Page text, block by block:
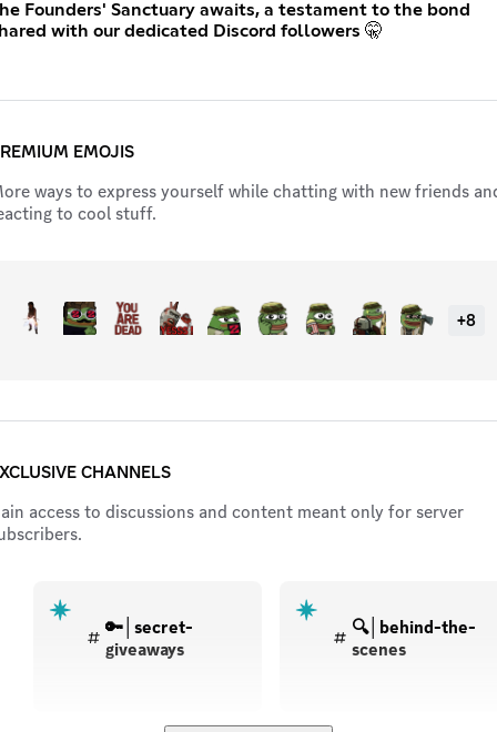
Founders' Sanctuary awaits, a testament to the bond
with our dedicated Discord followers 🤫
EMOJIS
ways to express yourself while chatting with new friends
to cool stuff.
+8
CHANNELS
access to discussions and content meant only for server
🔑│secret-
giveaways
🔍│behind-the-
scenes